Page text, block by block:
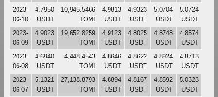
2023-
06-10
4.7950
USDT
10,945.5466
TOMI
4.9813
USDT
4.9323
USDT
5.0704
USDT
5.0724
USDT
2023-
06-09
4.9023
USDT
19,652.8259
TOMI
4.9123
USDT
4.8025
USDT
4.8748
USDT
4.8574
USDT
2023-
06-08
4.6940
USDT
4,448.4543
TOMI
4.8646
USDT
4.8622
USDT
4.8924
USDT
4.8713
USDT
2023-
06-07
5.1321
USDT
27,138.8793
TOMI
4.8894
USDT
4.8167
USDT
4.8592
USDT
5.0323
USDT